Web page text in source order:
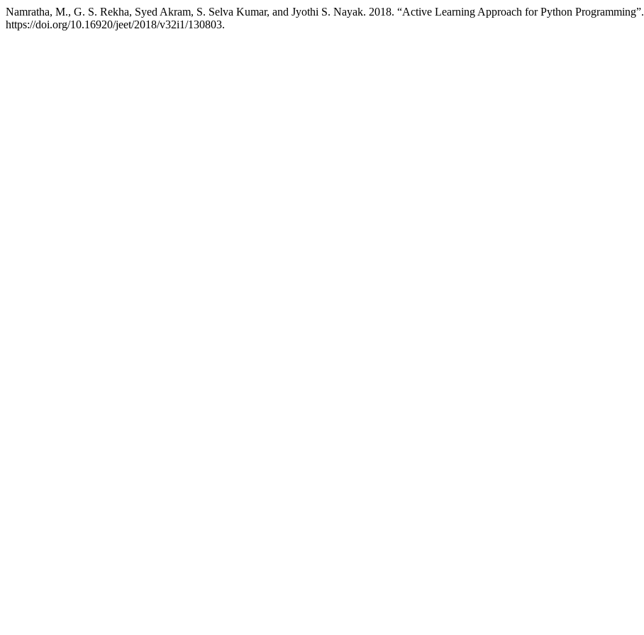
Namratha, M., G. S. Rekha, Syed Akram, S. Selva Kumar, and Jyothi S. Nayak. 2018. “Active Learning Approach for Python Programming”.
https://doi.org/10.16920/jeet/2018/v32i1/130803.